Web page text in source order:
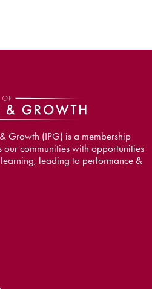
Growth (IPG) is a membership
communities with opportunities
leading to performance &